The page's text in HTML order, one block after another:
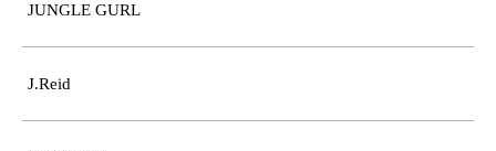
JUNGLE GURL
J.Reid